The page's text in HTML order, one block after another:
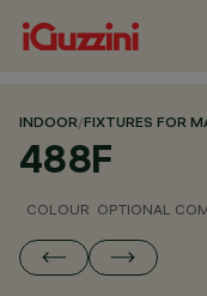
INDOOR/FIXTURES FOR
488F
COLOUR OPTIONAL